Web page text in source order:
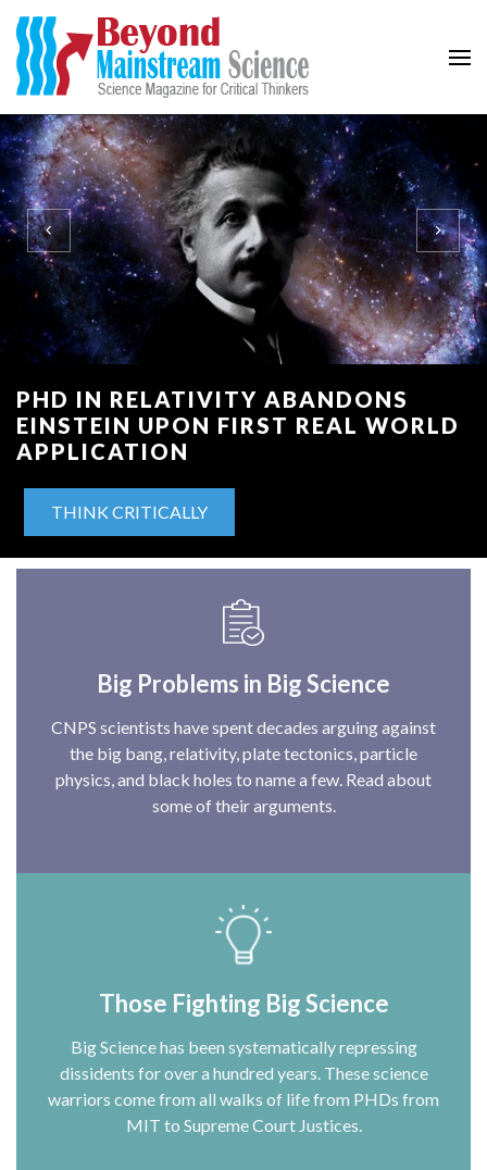
Beyond Mainstream
PHD IN RELATIVITY ABANDONS
EINSTEIN UPON FIRST REAL WORLD
APPLICATION
THINK CRITICALLY
Big Problems in Big Science
CNPS scientists have spent decades arguing against
the big bang, relativity, plate tectonics, particle
physics, and black holes to name a few. Read about
some of their arguments.
Those Fighting Big Science
Big Science has been systematically repressing
dissidents for over a hundred years. These science
warriors come from all walks of life from PHDs from
MIT to Supreme Court Justices.